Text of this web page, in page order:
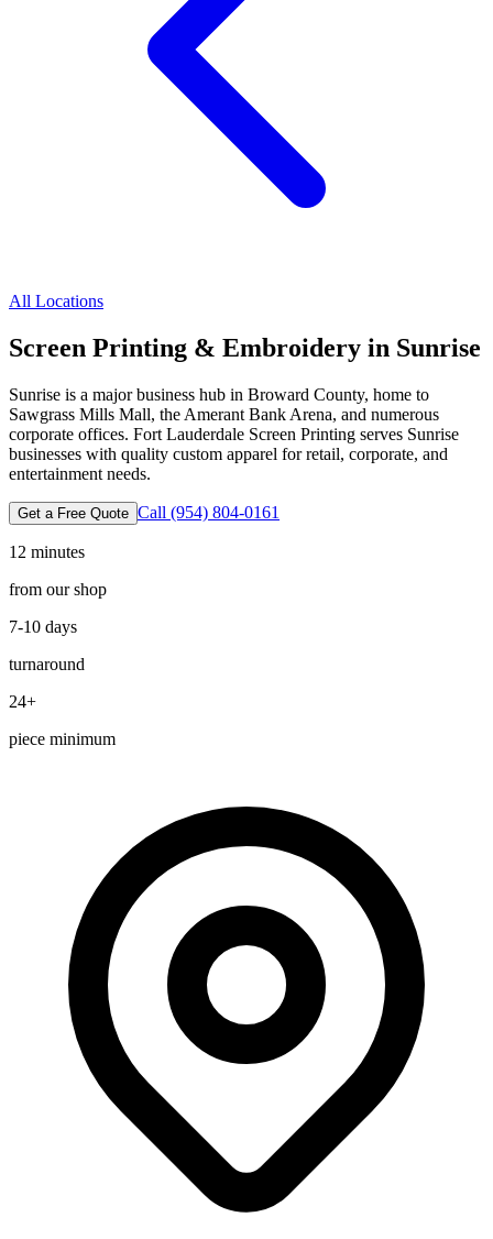
All Locations
Screen Printing & Embroidery in Sunrise
Sunrise is a major business hub in Broward County, home to
Sawgrass Mills Mall, the Amerant Bank Arena, and numerous
corporate offices. Fort Lauderdale Screen Printing serves Sunrise
businesses with quality custom apparel for retail, corporate, and
entertainment needs.
Get a Free Quote Call (954) 804-0161
12 minutes
from our shop
7-10 days
turnaround
24+
piece minimum